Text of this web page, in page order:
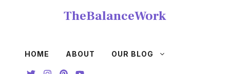
TheBalanceWork
HOME ABOUT OUR BLOG